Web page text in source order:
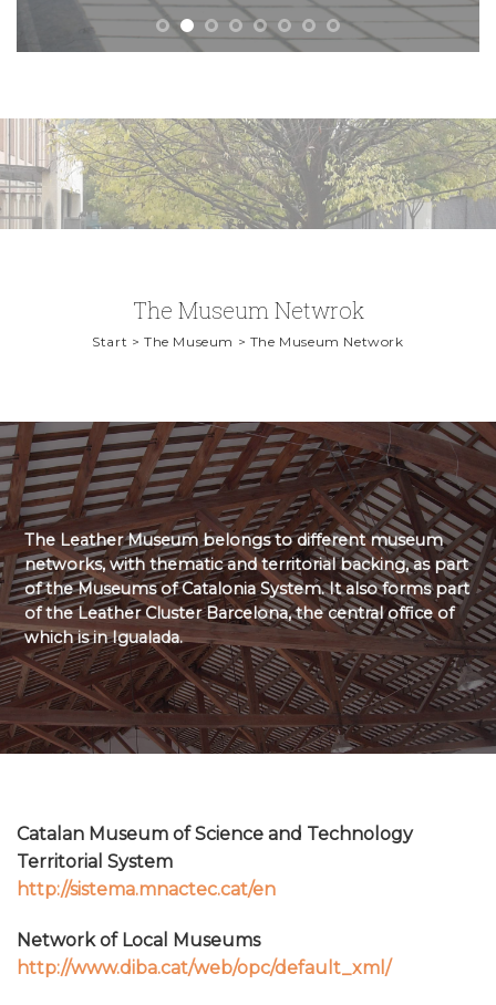
The Museum Netwrok
Start > The Museum > The Museum Network
The Leather Museum belongs to different museum
networks, with thematic and territorial backing, as part
of the Museums of Catalonia System. It also forms part
of the Leather Cluster Barcelona, the central office of
which is in Igualada.
Catalan Museum of Science and Technology
Territorial System
http://sistema.mnactec.cat/en
Network of Local Museums
http://www.diba.cat/web/opc/default_xml/